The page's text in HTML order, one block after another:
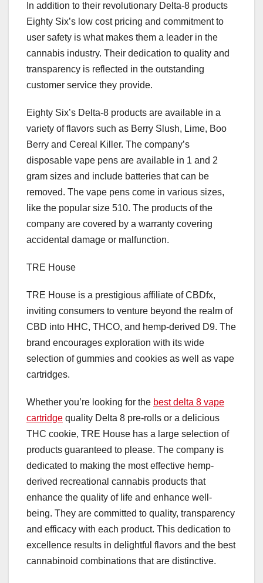
In addition to their revolutionary Delta-8 products
Eighty Six’s low cost pricing and commitment to
user safety is what makes them a leader in the
cannabis industry. Their dedication to quality and
transparency is reflected in the outstanding
customer service they provide.
Eighty Six’s Delta-8 products are available in a
variety of flavors such as Berry Slush, Lime, Boo
Berry and Cereal Killer. The company’s
disposable vape pens are available in 1 and 2
gram sizes and include batteries that can be
removed. The vape pens come in various sizes,
like the popular size 510. The products of the
company are covered by a warranty covering
accidental damage or malfunction.
TRE House
TRE House is a prestigious affiliate of CBDfx,
inviting consumers to venture beyond the realm of
CBD into HHC, THCO, and hemp-derived D9. The
brand encourages exploration with its wide
selection of gummies and cookies as well as vape
cartridges.
Whether you’re looking for the best delta 8 vape
cartridge quality Delta 8 pre-rolls or a delicious
THC cookie, TRE House has a large selection of
products guaranteed to please. The company is
dedicated to making the most effective hemp-
derived recreational cannabis products that
enhance the quality of life and enhance well-
being. They are committed to quality, transparency
and efficacy with each product. This dedication to
excellence results in delightful flavors and the best
cannabinoid combinations that are distinctive.